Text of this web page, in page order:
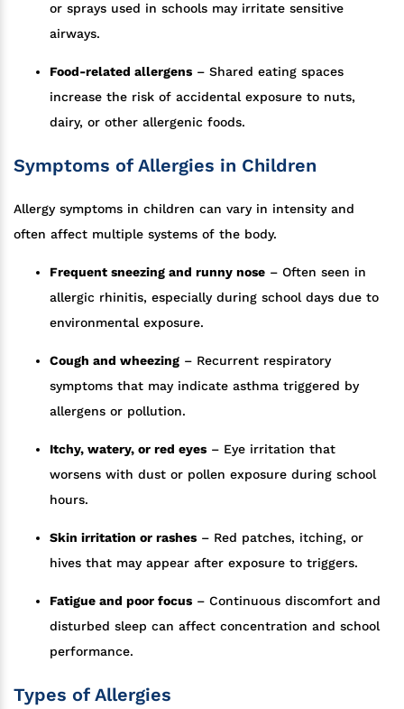
or sprays used in schools may irritate sensitive
airways.
Food-related allergens – Shared eating spaces
increase the risk of accidental exposure to nuts,
dairy, or other allergenic foods.
Symptoms of Allergies in Children
Allergy symptoms in children can vary in intensity and
often affect multiple systems of the body.
Frequent sneezing and runny nose – Often seen in
allergic rhinitis, especially during school days due to
environmental exposure.
Cough and wheezing – Recurrent respiratory
symptoms that may indicate asthma triggered by
allergens or pollution.
Itchy, watery, or red eyes – Eye irritation that
worsens with dust or pollen exposure during school
hours.
Skin irritation or rashes – Red patches, itching, or
hives that may appear after exposure to triggers.
Fatigue and poor focus – Continuous discomfort and
disturbed sleep can affect concentration and school
performance.
Types of Allergies